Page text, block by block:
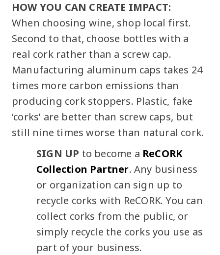
HOW YOU CAN CREATE IMPACT:
When choosing wine, shop local first.
Second to that, choose bottles with a
real cork rather than a screw cap.
Manufacturing aluminum caps takes 24
times more carbon emissions than
producing cork stoppers. Plastic, fake
‘corks’ are better than screw caps, but
still nine times worse than natural cork.
SIGN UP to become a ReCORK
Collection Partner. Any business
or organization can sign up to
recycle corks with ReCORK. You can
collect corks from the public, or
simply recycle the corks you use as
part of your business.